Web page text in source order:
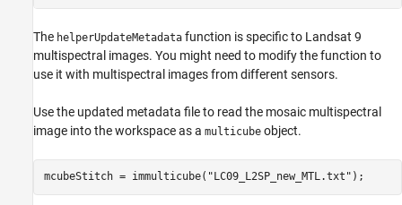
The helperUpdateMetadata function is specific to Landsat 9
multispectral images. You might need to modify the function to
use it with multispectral images from different sensors.
Use the updated metadata file to read the mosaic multispectral
image into the workspace as a multicube object.
mcubeStitch = immulticube( "LC09_L2SP_new_MTL.txt" );